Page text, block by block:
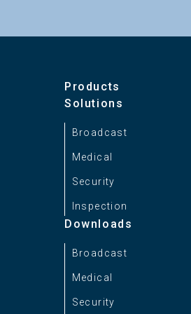
Number of
Contrast Ratio
Brightness
EOTF
Products
Solutions
Broadcast
Medical
Security
Inspection
Downloads
Broadcast
Medical
Security